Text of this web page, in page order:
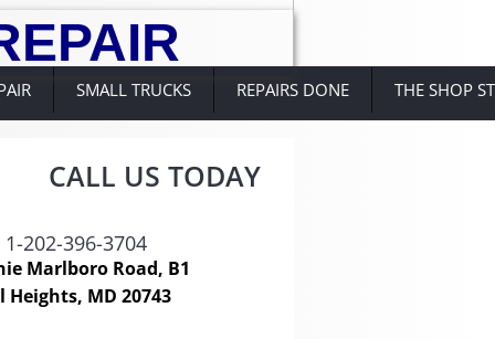
202-396-3704
Marlboro Road, B1
Heights, MD 20743
CALL US TODAY
EPAIR
SMALL TRUCKS REPAIRS DONE THE SHOP